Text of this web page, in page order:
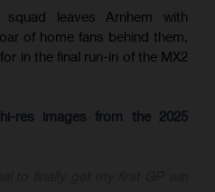
squad leaves Arnhem with
of home fans behind them,
in the final run-in of the MX2
res images from the 2025